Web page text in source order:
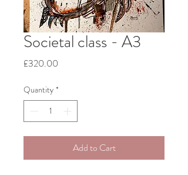
Societal class - A3
£320.00
Quantity *
Add to Cart